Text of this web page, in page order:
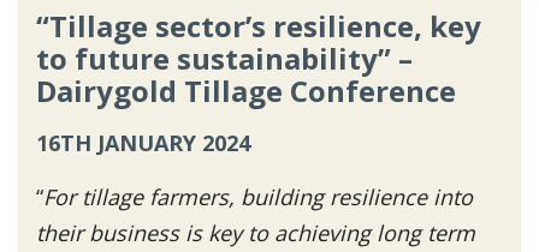
“Tillage sector’s resilience, key
to future sustainability” –
Dairygold Tillage Conference
16TH JANUARY 2024
“For tillage farmers, building resilience into
their business is key to achieving long term